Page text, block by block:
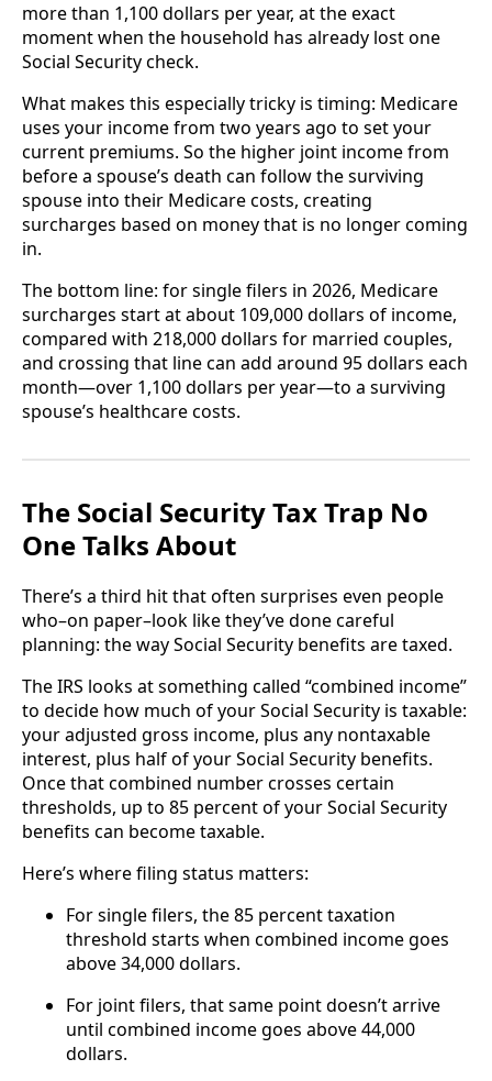
more than 1,100 dollars per year, at the exact
moment when the household has already lost one
Social Security check.
What makes this especially tricky is timing: Medicare
uses your income from two years ago to set your
current premiums. So the higher joint income from
before a spouse’s death can follow the surviving
spouse into their Medicare costs, creating
surcharges based on money that is no longer coming
in.
The bottom line: for single filers in 2026, Medicare
surcharges start at about 109,000 dollars of income,
compared with 218,000 dollars for married couples,
and crossing that line can add around 95 dollars each
month—over 1,100 dollars per year—to a surviving
spouse’s healthcare costs.
The Social Security Tax Trap No
One Talks About
There’s a third hit that often surprises even people
who–on paper–look like they’ve done careful
planning: the way Social Security benefits are taxed.
The IRS looks at something called “combined income”
to decide how much of your Social Security is taxable:
your adjusted gross income, plus any nontaxable
interest, plus half of your Social Security benefits.
Once that combined number crosses certain
thresholds, up to 85 percent of your Social Security
benefits can become taxable.
Here’s where filing status matters:
For single filers, the 85 percent taxation
threshold starts when combined income goes
above 34,000 dollars.
For joint filers, that same point doesn’t arrive
until combined income goes above 44,000
dollars.